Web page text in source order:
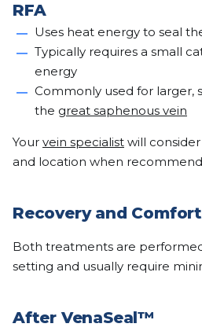
RFA
Uses heat energy to seal
Typically requires a small
energy
Commonly used for larger,
the great saphenous vein
Your vein specialist will consider
and location when
Recovery and Comfort
Both treatments are
setting and usually require
After VenaSeal™